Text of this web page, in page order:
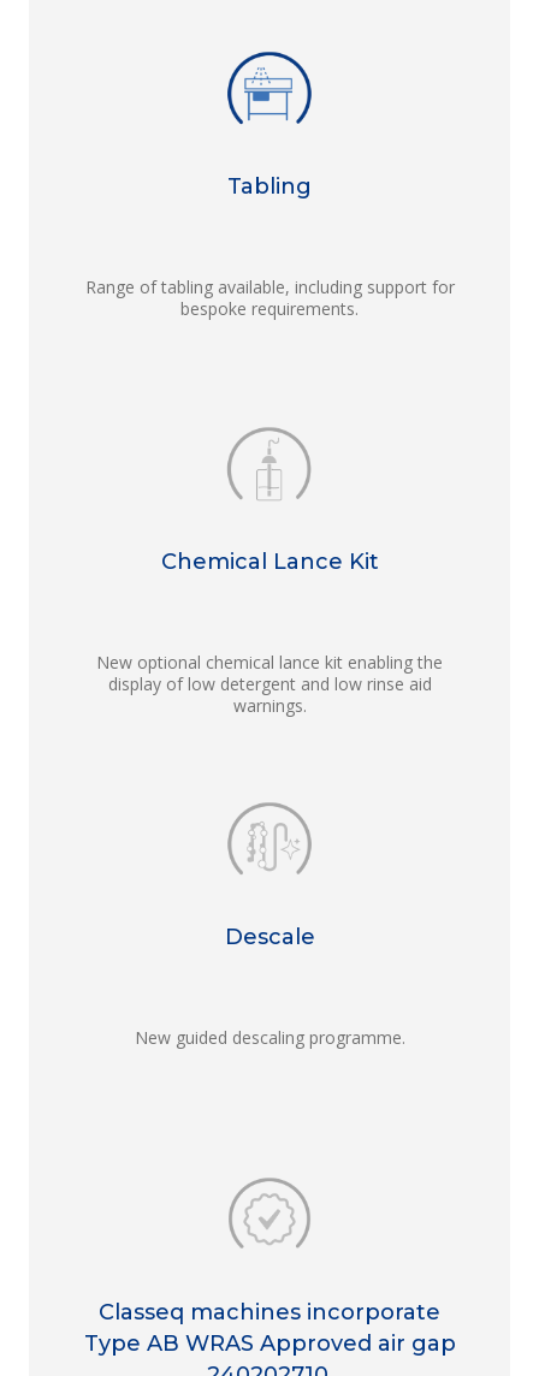
Tabling
Range of tabling available, including support for
bespoke requirements.
Chemical Lance Kit
New optional chemical lance kit enabling the
display of low detergent and low rinse aid
warnings.
Descale
New guided descaling programme.
Classeq machines incorporate
Type AB WRAS Approved air gap